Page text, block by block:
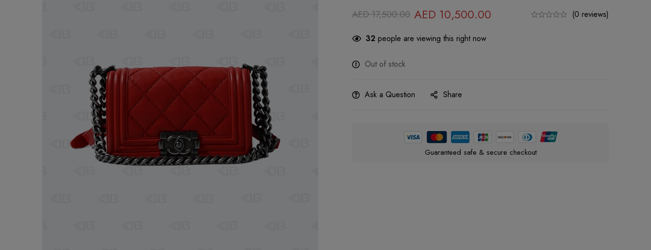
AED17,500.00 AED 10,500.00 (0 reviews)
32 people are viewing this right now
Out of stock
Ask a Question Share
Guaranteed safe & secure checkout